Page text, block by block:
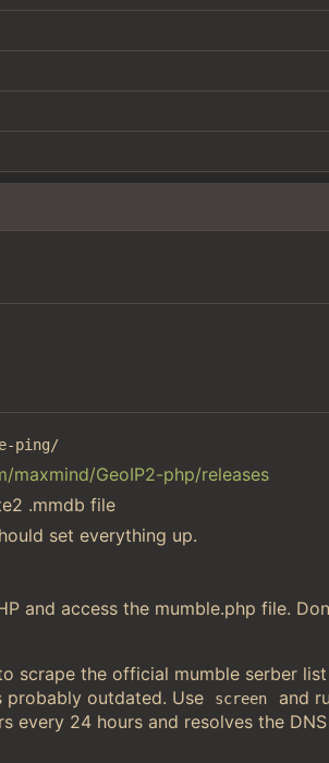
ping/
maxmind/GeoIP2-php/releases
.mmdb file
set everything up.
and access the mumble.php file.
scrape the official mumble serber
probably outdated. Use
screen
and
every 24 hours and resolves the